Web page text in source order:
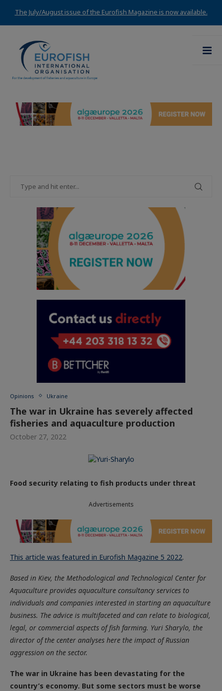
The July/August issue of the Eurofish Magazine is now available.
Ukraine
The war in Ukraine has severely affected
fisheries and aquaculture production
October 27, 2022
This article was featured in Eurofish Magazine 5 2022.
Based in Kiev, the Methodological and Technological Center for
Aquaculture provides aquaculture consultancy services to
individuals and companies interested in starting an aquaculture
business. The advice is multifaceted and can relate to biological,
legal, or commercial aspects of fish farming. Yuri Sharylo, the
director of the center analyses here the impact of Russian
aggression on the sector.
The war in Ukraine has been devastating for the
country’s economy. But some sectors must be worse
affected than others. What has been the impact on the